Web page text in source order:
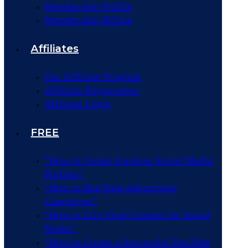
Membership Profile
Membership Billing
Affiliates
Our Affiliate Program
Affiliate Registration
Affiliate Login
FREE
“How to Create Faceless Social Media
Profiles”
“How to Run Paid Advertising
Campaigns”
“How to Clip Viral Content for Social
Media”
“How to Create a Successful YouTube